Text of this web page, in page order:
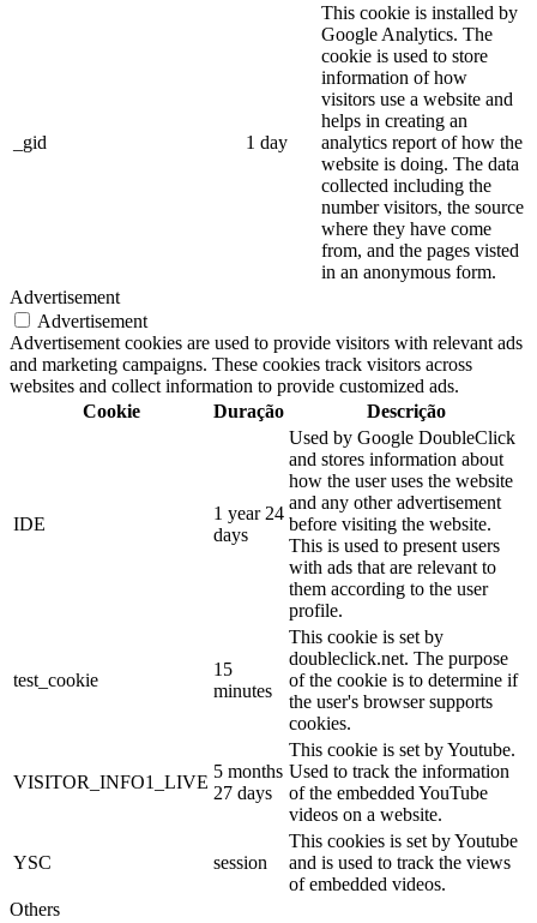
_gid 1 day
This cookie is installed by
Google Analytics. The
cookie is used to store
information of how
visitors use a website and
helps in creating an
analytics report of how the
website is doing. The data
collected including the
number visitors, the source
where they have come
from, and the pages visted
in an anonymous form.
Advertisement
Advertisement
Advertisement cookies are used to provide visitors with relevant ads
and marketing campaigns. These cookies track visitors across
websites and collect information to provide customized ads.
Cookie
Duração Descrição
IDE
1 year 24
days
Used by Google DoubleClick
and stores information about
how the user uses the website
and any other advertisement
before visiting the website.
This is used to present users
with ads that are relevant to
them according to the user
profile.
test_cookie
15
minutes
This cookie is set by
doubleclick.net. The purpose
of the cookie is to determine if
the user's browser supports
cookies.
VISITOR_INFO1_LIVE
5 months
27 days
This cookie is set by Youtube.
Used to track the information
of the embedded YouTube
videos on a website.
YSC session
This cookies is set by Youtube
and is used to track the views
of embedded videos.
Others